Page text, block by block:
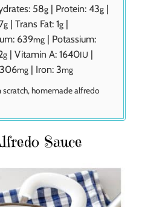
58g | Protein: 43g |
g | Trans Fat: 1g |
639mg | Potassium:
g | Vitamin A: 1640IU |
306mg | Iron: 3mg
homemade alfredo
Sauce